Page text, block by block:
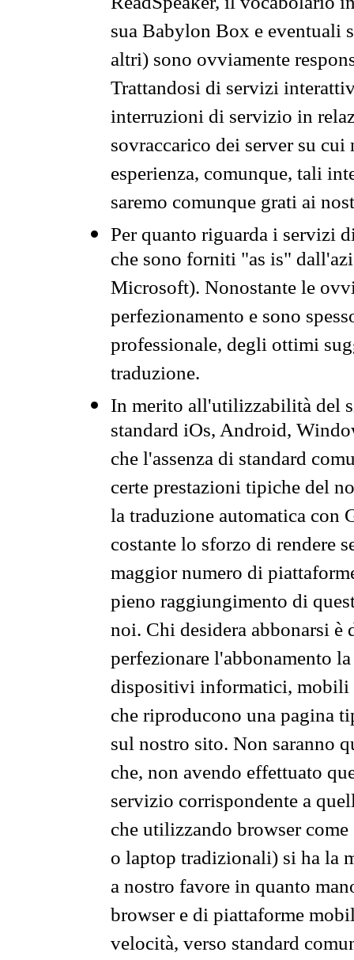
sua Babylon Box e eventuali
altri) sono ovviamente
Trattandosi di servizi
interruzioni di servizio in
sovraccarico dei server su
esperienza, comunque, tali
saremo comunque grati ai
Per quanto riguarda i servizi
che sono forniti "as is"
Microsoft). Nonostante le
perfezionamento e sono
professionale, degli ottimi
traduzione.
In merito all'utilizzabilità del
standard iOs, Android,
che l'assenza di standard
certe prestazioni tipiche del
la traduzione automatica con
costante lo sforzo di rendere
maggior numero di
pieno raggiungimento di
noi. Chi desidera abbonarsi
perfezionare l'abbonamento
dispositivi informatici, mobili
che riproducono una pagina
sul nostro sito. Non saranno
che, non avendo effettuato
servizio corrispondente a
che utilizzando browser
o laptop tradizionali) si ha la
a nostro favore in quanto
browser e di piattaforme
velocità, verso standard